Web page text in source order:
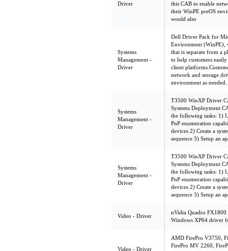
Driver
this CAB to enable
their WinPE preOS
would also
Systems
Management -
Driver
Dell Driver Pack for
Environment (WinPE),
that is separate from a
to help customers
client
network and storage
environment as needed.
Systems
Management -
Driver
T3500 WinXP Driver
Systems Deployment
the following tasks: 1)
PnP enumeration
devices 2) Create a
sequence 3) Setup an
Systems
Management -
Driver
T3500 WinXP Driver
Systems Deployment
the following tasks: 1)
PnP enumeration
devices 2) Create a
sequence 3) Setup an
Video - Driver
nVidia Quadro
Windows XP64 driver
Video - Driver
AMD FirePro V3750,
FirePro MV 2260,